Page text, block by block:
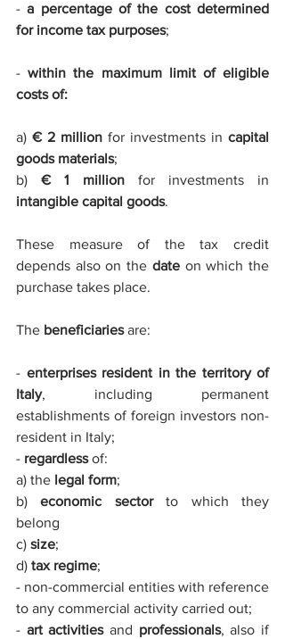
- a percentage of the cost determined
for income tax purposes;
- within the maximum limit of eligible
costs of:
a) € 2 million for investments in capital
goods materials;
b) € 1 million
intangible capital goods.
These measure of the tax credit
depends also on the date on which the
purchase takes place.
The beneficiaries are:
- enterprises resident in the territory of
Italy, including permanent
establishments of foreign investors non-
resident in Italy;
- regardless of:
a) the legal form;
b) economic sector to which they
belong
c) size;
d) tax regime;
- non-commercial entities with reference
to any commercial activity carried out;
- art activities and professionals, also if